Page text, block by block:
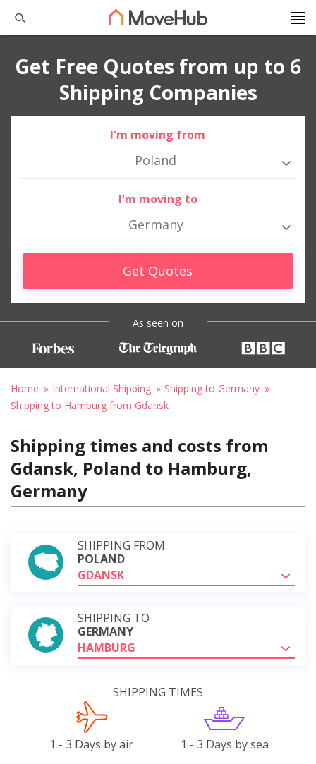
Get Free Quotes from up to 6
Shipping Companies
I'm moving from
Poland
I'm moving to
Germany
Get Quotes
As seen on
Home International Shipping
Shipping to Germany
Shipping to Hamburg from Gdansk
Shipping times and costs from
Gdansk, Poland to Hamburg,
Germany
SHIPPING FROM
POLAND
GDANSK
SHIPPING TO
GERMANY
HAMBURG
SHIPPING TIMES
1 - 3 Days by air 1 - 3 Days by sea